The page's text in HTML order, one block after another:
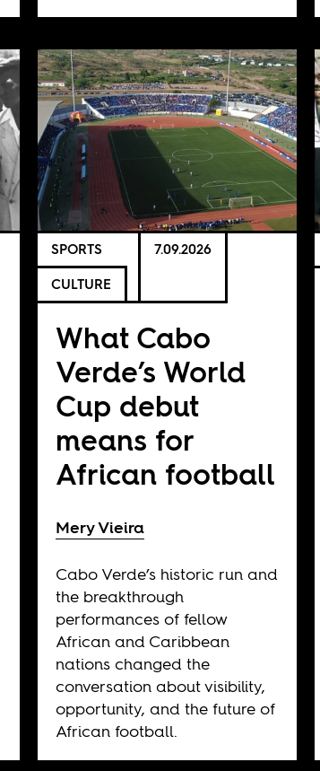
SPORTS
CULTURE
7.09.2026
What Cabo
Verde’s World
Cup debut
means for
African football
Mery Vieira
Cabo Verde’s historic run and
the breakthrough
performances of fellow
African and Caribbean
nations changed the
conversation about visibility,
opportunity, and the future of
African football.